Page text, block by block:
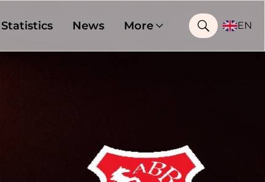
Statistics News More EN